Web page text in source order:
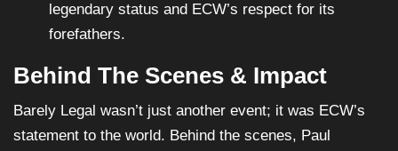
legendary status and ECW’s respect for its
forefathers.
Behind The Scenes & Impact
Barely Legal wasn’t just another event; it was ECW’s
statement to the world. Behind the scenes, Paul